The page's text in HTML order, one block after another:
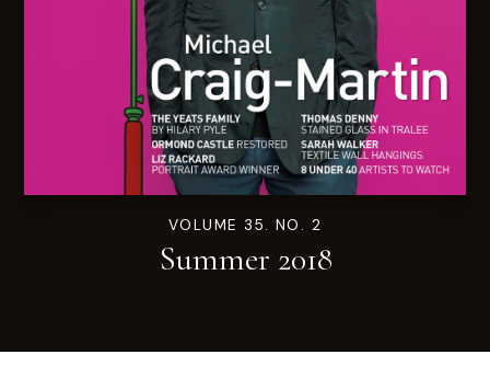
VOLUME 35. NO. 2
Summer 2018